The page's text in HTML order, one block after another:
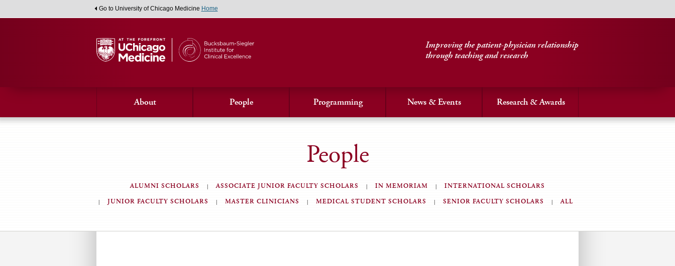
Go to University of Chicago Medicine Home
Improving the patient-physician relationship
through teaching and research
About People Programming News & Events Research & Awards
People
ALUMNI SCHOLARS ASSOCIATE JUNIOR FACULTY SCHOLARS IN MEMORIAM
INTERNATIONAL SCHOLARS
JUNIOR FACULTY SCHOLARS
MASTER CLINICIANS MEDICAL STUDENT SCHOLARS SENIOR FACULTY SCHOLARS ALL